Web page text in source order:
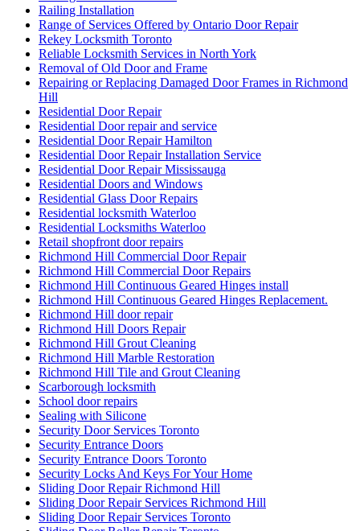
Railing Installation
Range of Services Offered by Ontario Door Repair
Rekey Locksmith Toronto
Reliable Locksmith Services in North York
Removal of Old Door and Frame
Repairing or Replacing Damaged Door Frames in Richmond
Hill
Residential Door Repair
Residential Door repair and service
Residential Door Repair Hamilton
Residential Door Repair Installation Service
Residential Door Repair Mississauga
Residential Doors and Windows
Residential Glass Door Repairs
Residential locksmith Waterloo
Residential Locksmiths Waterloo
Retail shopfront door repairs
Richmond Hill Commercial Door Repair
Richmond Hill Commercial Door Repairs
Richmond Hill Continuous Geared Hinges install
Richmond Hill Continuous Geared Hinges Replacement.
Richmond Hill door repair
Richmond Hill Doors Repair
Richmond Hill Grout Cleaning
Richmond Hill Marble Restoration
Richmond Hill Tile and Grout Cleaning
Scarborough locksmith
School door repairs
Sealing with Silicone
Security Door Services Toronto
Security Entrance Doors
Security Entrance Doors Toronto
Security Locks And Keys For Your Home
Sliding Door Repair Richmond Hill
Sliding Door Repair Services Richmond Hill
Sliding Door Repair Services Toronto